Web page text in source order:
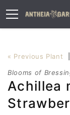
« Previous Plant
Blooms of
Achillea